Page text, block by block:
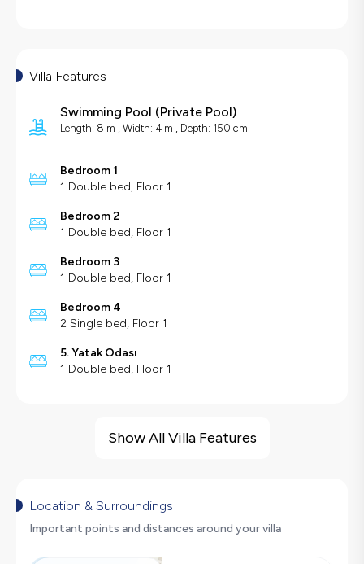
Villa Features
Swimming Pool (Private Pool)
Length: 8 m , Width: 4 m , Depth: 150 cm
Bedroom 1
1 Double bed, Floor 1
Bedroom 2
1 Double bed, Floor 1
Bedroom 3
1 Double bed, Floor 1
Bedroom 4
2 Single bed, Floor 1
5. Yatak Odası
1 Double bed, Floor 1
Washing Machine
Refrigerator
Show All Villa Features
Location & Surroundings
Important points and distances around your villa